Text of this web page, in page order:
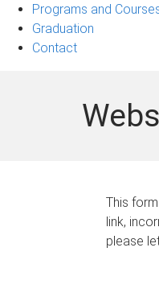
Programs and
Graduation
Contact
This
link,
please